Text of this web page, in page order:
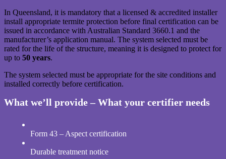
In Queensland, it is mandatory that a licensed & accredited installer
install appropriate termite protection before final certification can be
issued in accordance with Australian Standard 3660.1 and the
manufacturer’s application manual. The system selected must be
rated for the life of the structure, meaning it is designed to protect for
up to 50 years.
The system selected must be appropriate for the site conditions and
installed correctly before certification.
What we’ll provide – What your certifier needs
Form 43 – Aspect certification
Durable treatment notice